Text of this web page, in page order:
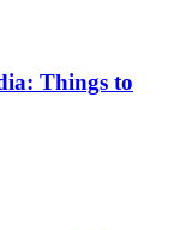
Things to